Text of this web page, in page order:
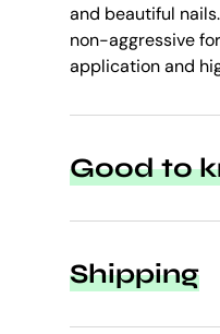
and beautiful
non-aggressive
application and
Good to
Shipping